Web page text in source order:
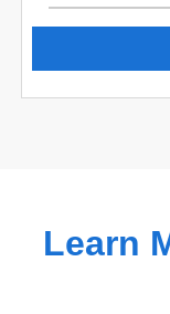
Learn